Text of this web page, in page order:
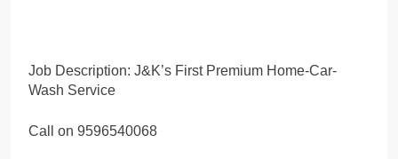
Job Description: J&K’s First Premium Home-Car-
Wash Service
Call on 9596540068